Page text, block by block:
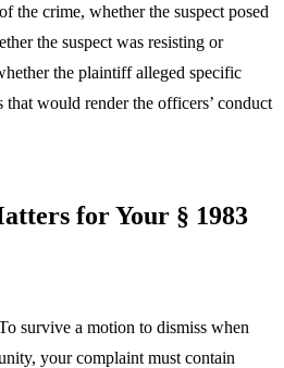
the crime, whether the suspect posed
the suspect was resisting or
the plaintiff alleged specific
that would render the officers’ conduct
for Your § 1983
survive a motion to dismiss when
your complaint must contain